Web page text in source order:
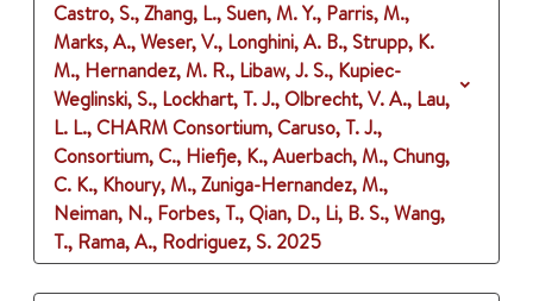
Castro, S., Zhang, L., Suen, M. Y., Parris, M.,
Marks, A., Weser, V., Longhini, A. B., Strupp, K.
M., Hernandez, M. R., Libaw, J. S., Kupiec-
Weglinski, S., Lockhart, T. J., Olbrecht, V. A., Lau,
L. L., CHARM Consortium, Caruso, T. J.,
Consortium, C., Hiefje, K., Auerbach, M., Chung,
C. K., Khoury, M., Zuniga-Hernandez, M.,
Neiman, N., Forbes, T., Qian, D., Li, B. S., Wang,
T., Rama, A., Rodriguez, S. 2025